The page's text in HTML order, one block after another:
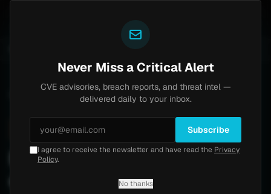
CVE-2026-4747
8.8 Thursday, March 26, 2026
RPCSEC_GSS stack buffer
overflow (CVE-2026-4747)
Never Miss a Critical Alert
CVE advisories, breach reports, and threat intel —
delivered daily to your inbox.
Subscribe
I agree to receive the newsletter and have read the Privacy
Policy.
No thanks